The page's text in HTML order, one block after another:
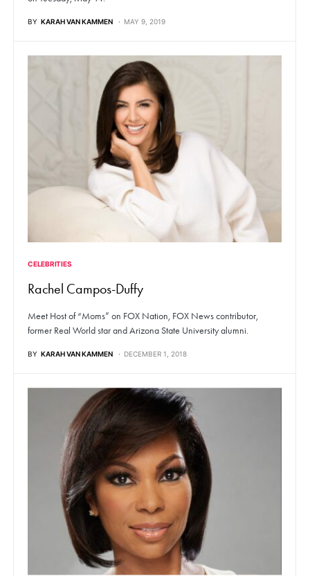
BY KARAH VAN KAMMEN MAY 9, 2019
CELEBRITIES
Rachel Campos-Duffy
Meet Host of “Moms” on FOX Nation, FOX News contributor,
former Real World star and Arizona State University alumni.
BY KARAH VAN KAMMEN DECEMBER 1, 2018